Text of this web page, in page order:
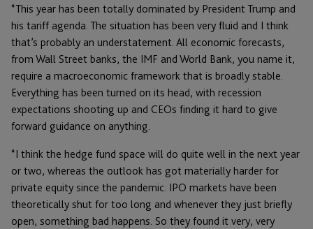
“This year has been totally dominated by President Trump and
his tariff agenda. The situation has been very fluid and I think
that’s probably an understatement. All economic forecasts,
from Wall Street banks, the IMF and World Bank, you name it,
require a macroeconomic framework that is broadly stable.
Everything has been turned on its head, with recession
expectations shooting up and CEOs finding it hard to give
forward guidance on anything.
“I think the hedge fund space will do quite well in the next year
or two, whereas the outlook has got materially harder for
private equity since the pandemic. IPO markets have been
theoretically shut for too long and whenever they just briefly
open, something bad happens. So they found it very, very